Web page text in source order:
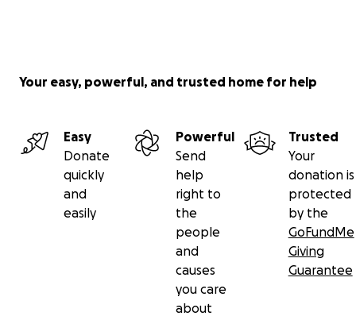
Your easy, powerful, and trusted home for help
Easy
Donate
quickly
and
easily
Powerful
Send
help
right to
the
people
and
causes
you care
about
Trusted
Your
donation is
protected
by the
GoFundMe
Giving
Guarantee